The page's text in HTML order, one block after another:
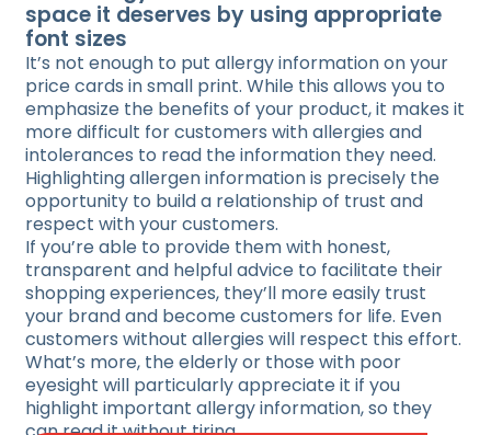
space it deserves by using appropriate
font sizes
It’s not enough to put allergy information on your
price cards in small print. While this allows you to
emphasize the benefits of your product, it makes it
more difficult for customers with allergies and
intolerances to read the information they need.
Highlighting allergen information is precisely the
opportunity to build a relationship of trust and
respect with your customers.
If you’re able to provide them with honest,
transparent and helpful advice to facilitate their
shopping experiences, they’ll more easily trust
your brand and become customers for life. Even
customers without allergies will respect this effort.
What’s more, the elderly or those with poor
eyesight will particularly appreciate it if you
highlight important allergy information, so they